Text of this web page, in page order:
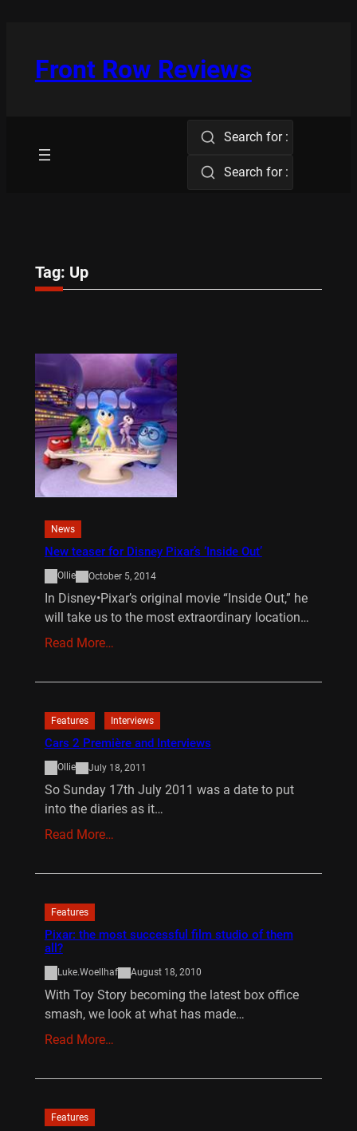
Front Row Reviews
Search for :
Search for :
Tag: Up
News
New teaser for Disney Pixar’s ‘Inside Out’
Ollie October 5, 2014
In Disney•Pixar’s original movie “Inside Out,” he
will take us to the most extraordinary location…
Read More…
Features Interviews
Cars 2 Première and Interviews
Ollie July 18, 2011
So Sunday 17th July 2011 was a date to put
into the diaries as it…
Read More…
Features
Pixar: the most successful film studio of them
all?
Luke.Woellhaf August 18, 2010
With Toy Story becoming the latest box office
smash, we look at what has made…
Read More…
Features